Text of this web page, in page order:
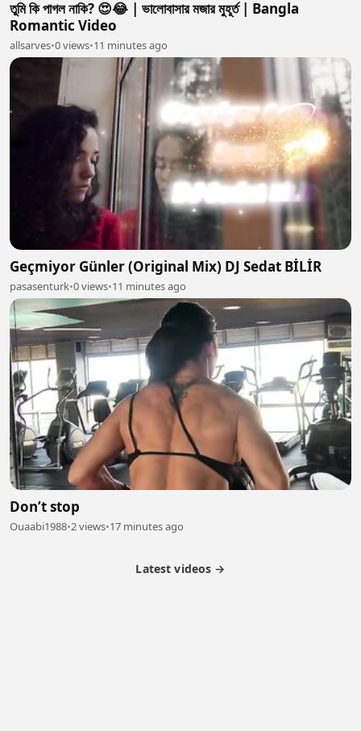
তুমি কি পাগল নাকি? 😍😂 | ভালোবাসার মজার মুহূর্ত | Bangla
Romantic Video
allsarves•0 views•11 minutes ago
Geçmiyor Günler (Original Mix) DJ Sedat BİLİR
pasasenturk•0 views•11 minutes ago
Don’t stop
Ouaabi1988•2 views•17 minutes ago
Latest videos →